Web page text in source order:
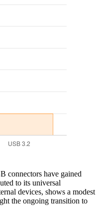
connectors have gained
to its universal
devices, shows a modest
the ongoing transition to